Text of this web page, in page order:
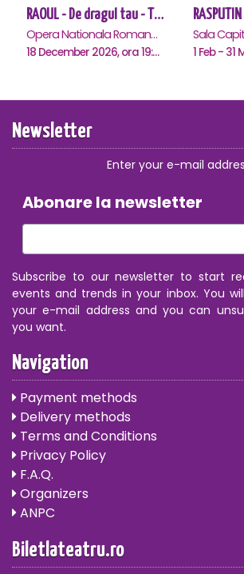
RAOUL - De dragul tau - Timisoara
Opera Nationala Romana , Timisoara
18 December 2026, ora 19:00
Newsletter
Enter your e-mail
Abonare la newsletter
Subscribe to our newsletter to start
events and trends in your inbox. You
your e-mail address and you can
you want.
Navigation
Payment methods
Delivery methods
Terms and Conditions
Privacy Policy
F.A.Q.
Organizers
ANPC
Biletlateatru.ro